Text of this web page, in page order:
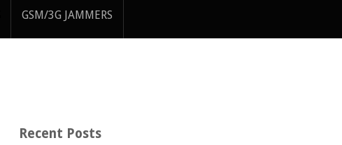
GSM/3G JAMMERS
Recent Posts